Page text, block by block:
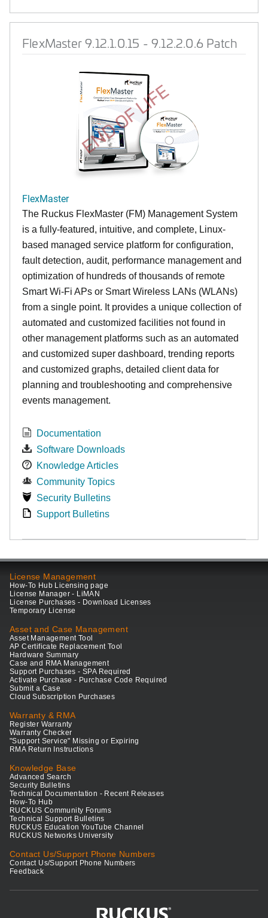
FlexMaster 9.12.1.0.15 - 9.12.2.0.6 Patch
END OF LIFE
FlexMaster
The Ruckus FlexMaster (FM) Management System
is a fully-featured, intuitive, and complete, Linux-
based managed service platform for configuration,
fault detection, audit, performance management and
optimization of hundreds of thousands of remote
Smart Wi-Fi APs or Smart Wireless LANs (WLANs)
from a single point. It provides a unique collection of
automated and customized facilities not found in
other management platforms such as an automated
and customized super dashboard, trending reports
and customized graphs, detailed client data for
planning and troubleshooting and comprehensive
events management.
Documentation
Software Downloads
Knowledge Articles
Community Topics
Security Bulletins
Support Bulletins
License Management
How-To Hub Licensing page
License Manager - LiMAN
License Purchases - Download Licenses
Temporary License
Asset and Case Management
Asset Management Tool
AP Certificate Replacement Tool
Hardware Summary
Case and RMA Management
Support Purchases - SPA Required
Activate Purchase - Purchase Code Required
Submit a Case
Cloud Subscription Purchases
Warranty & RMA
Register Warranty
Warranty Checker
"Support Service" Missing or Expiring
RMA Return Instructions
Knowledge Base
Advanced Search
Security Bulletins
Technical Documentation - Recent Releases
How-To Hub
RUCKUS Community Forums
Technical Support Bulletins
RUCKUS Education YouTube Channel
RUCKUS Networks University
Contact Us/Support Phone Numbers
Contact Us/Support Phone Numbers
Feedback